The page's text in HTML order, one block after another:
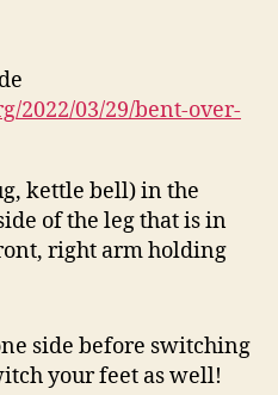
2022/03/29/bent-over-
kettle bell) in the
of the leg that is in
right arm holding
side before switching
your feet as well!